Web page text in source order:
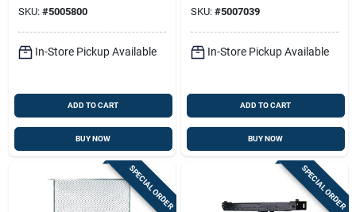
SKU: #5005800
In-Store Pickup Available
ADD TO CART
BUY NOW
SKU: #5007039
In-Store Pickup Available
ADD TO CART
BUY NOW
SPECIAL ORDER SPECIAL ORDER